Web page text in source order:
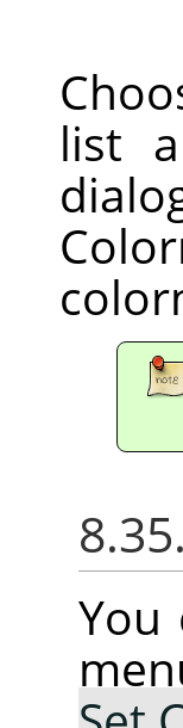
list
You